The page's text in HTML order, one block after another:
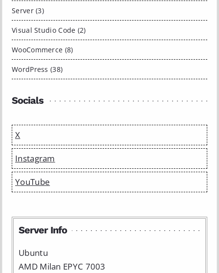
Server (3)
Visual Studio Code (2)
WooCommerce (8)
WordPress (38)
Socials
X
Instagram
YouTube
Server Info
Ubuntu
AMD Milan EPYC 7003